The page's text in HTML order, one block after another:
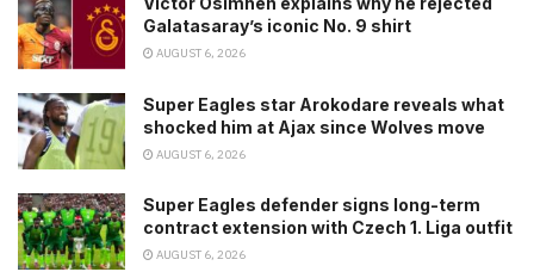
Galatasaray’s iconic No. 9 shirt
AUGUST 6, 2026
Super Eagles star Arokodare reveals what
shocked him at Ajax since Wolves move
AUGUST 6, 2026
Super Eagles defender signs long-term
contract extension with Czech 1. Liga outfit
AUGUST 6, 2026